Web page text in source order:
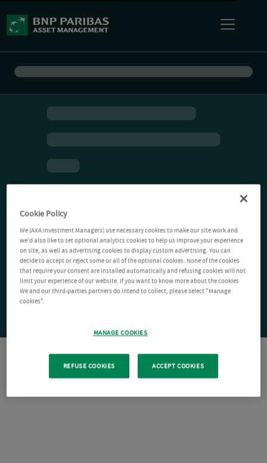
Cookie Policy
We (AXA Investment Managers) use necessary cookies to make our site work and
we'd also like to set optional analytics cookies to help us improve your experience
on site, as well as advertising cookies to display custom advertising. You can
decide to accept or reject some or all of the optional cookies. None of the cookies
that require your consent are installed automatically and refusing cookies will not
limit your experience of our website. If you want to know more about the cookies
We and our third-parties partners do intend to collect, please select "Manage
cookies".
MANAGE COOKIES
REFUSE COOKIES ACCEPT COOKIES